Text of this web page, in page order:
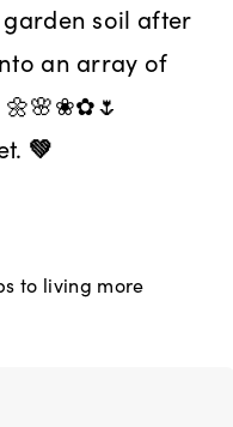
soil after
an array of
💚
to living more